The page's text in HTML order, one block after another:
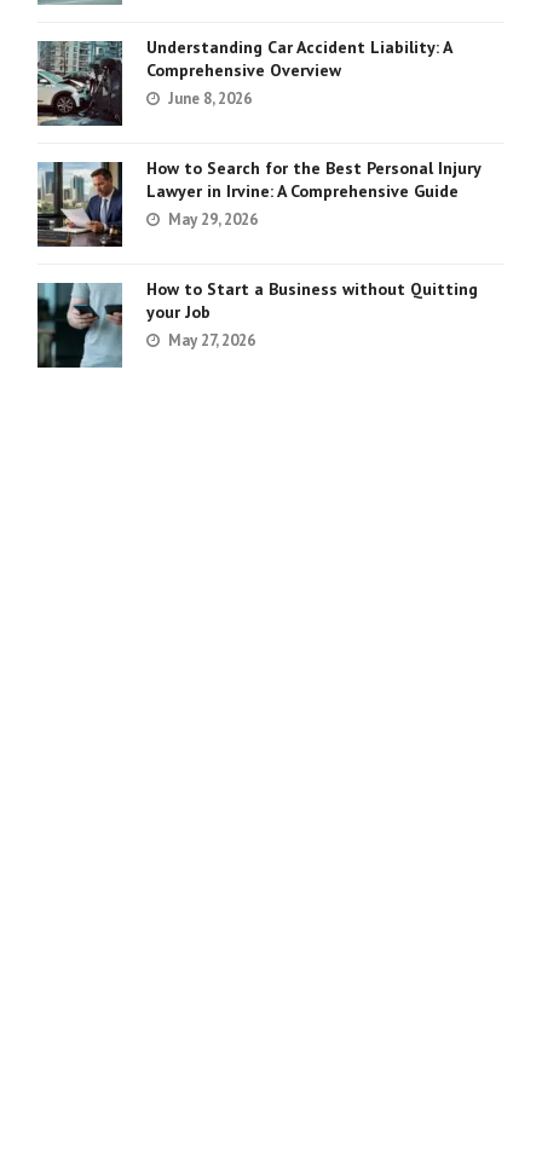
Understanding Car Accident Liability: A
Comprehensive Overview
June 8, 2026
How to Search for the Best Personal Injury
Lawyer in Irvine: A Comprehensive Guide
May 29, 2026
How to Start a Business without Quitting
your Job
May 27, 2026